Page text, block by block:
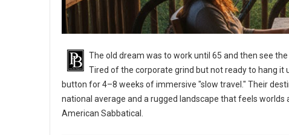
The old dream was to work until 65 and then see
Tired of the corporate grind but not ready to hang
button for 4–8 weeks of immersive "slow travel." Their
national average and a rugged landscape that feels
American Sabbatical.